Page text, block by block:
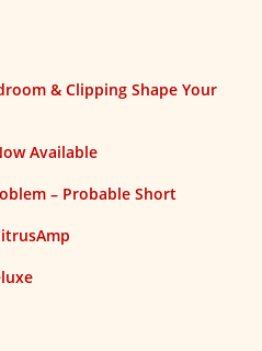
& Clipping Shape Your
Available
– Probable Short